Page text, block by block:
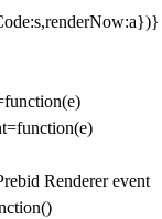
Renderer event